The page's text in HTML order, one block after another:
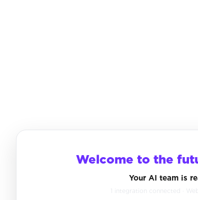
Welcome to the
Your AI team is
1 integration connected ·